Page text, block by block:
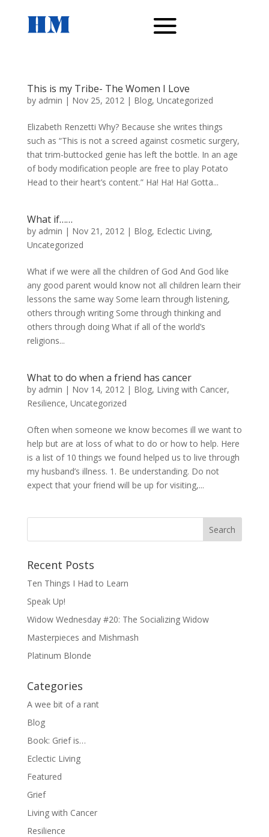
This is my Tribe- The Women I Love
by admin | Nov 25, 2012| Blog, Uncategorized
Elizabeth Renzetti Why? Because she writes things
such as “This is not a screed against cosmetic surgery,
that trim-buttocked genie has left the bottle. In an age
of body modification people are free to play Potato
Head to their heart’s content.” Ha! Ha! Ha! Gotta...
What if……
by admin | Nov 21, 2012| Blog, Eclectic Living,
Uncategorized
What if we were all the children of God And God like
any good parent would know not all children learn their
lessons the same way Some learn through listening,
others through writing Some through thinking and
others through doing What if all of the world’s
religions...
What to do when a friend has cancer
by admin | Nov 14, 2012| Blog, Living with Cancer,
Resilience, Uncategorized
Often when someone we know becomes ill we want to
help but are at loss of what to do or how to help. Here
is a list of 10 things we found helped us to live through
my husband’s illness. 1. Be understanding. Do not
expect that your friend will be up for visiting,...
Recent Posts
Ten Things I Had to Learn
Speak Up!
Widow Wednesday #20: The Socializing Widow
Masterpieces and Mishmash
Platinum Blonde
Categories
A wee bit of a rant
Blog
Book: Grief is…
Eclectic Living
Featured
Grief
Living with Cancer
Resilience